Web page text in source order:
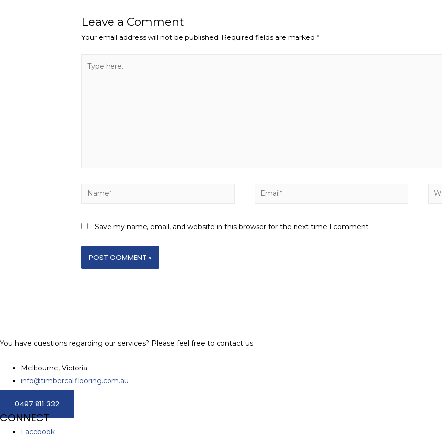
Leave a Comment
Your email address will not be published. Required fields are marked*
here..
Name* Email*
Save my name, email, and website in this browser for the next time I comment.
You have questions regarding our services? Please feel free to contact us.
Melbourne, Victoria
info@timbercallflooring.com.au
0497 811 332
CONNECT
Facebook